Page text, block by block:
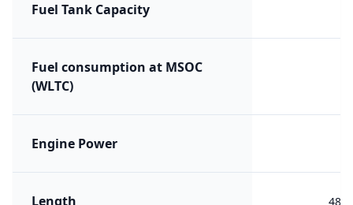
Fuel Tank Capacity
Fuel consumption at MSOC
(WLTC)
Engine Power
Length